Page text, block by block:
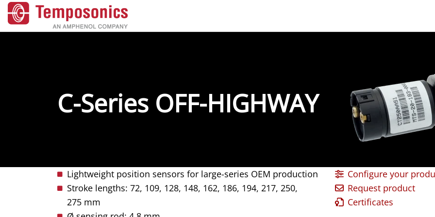
C-Series OFF-HIGHWAY
​​​​​​Lightweight position sensors for large-series OEM production
Stroke lengths: 72, 109, 128, 148, 162, 186, 194, 217, 250,
275 mm
Configure your
Request product
Certificates